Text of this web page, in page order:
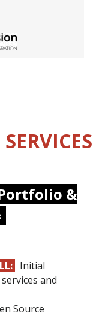
&
Initial
and
Source